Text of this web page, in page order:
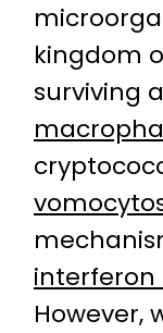
kingdom
surviving
interferon
However,